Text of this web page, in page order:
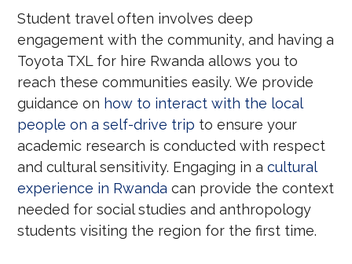
Student travel often involves deep
engagement with the community, and having a
Toyota TXL for hire Rwanda allows you to
reach these communities easily. We provide
guidance on how to interact with the local
people on a self-drive trip to ensure your
academic research is conducted with respect
and cultural sensitivity. Engaging in acultural
experience in Rwanda can provide the context
needed for social studies and anthropology
students visiting the region for the first time.